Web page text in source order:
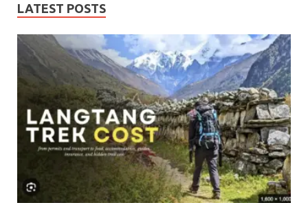
LATEST POSTS